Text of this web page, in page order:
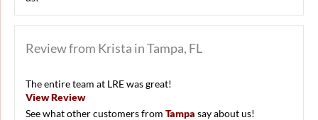
Review from Krista in Tampa, FL
The entire team at LRE was great!
View Review
See what other customers from Tampa say about us!